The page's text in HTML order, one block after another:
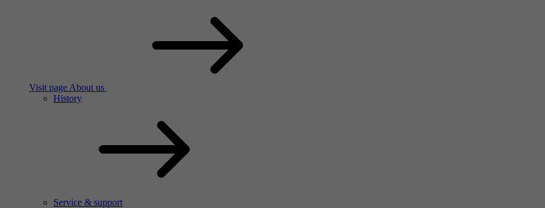
Visit page About us
History
Service & support